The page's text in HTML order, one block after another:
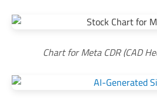
Chart for Meta CDR (CAD